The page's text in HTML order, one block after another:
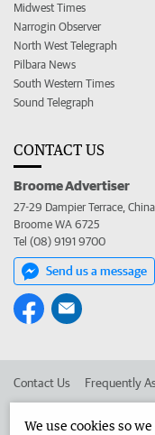
Midwest Times
Narrogin Observer
North West Telegraph
Pilbara News
South Western Times
Sound Telegraph
CONTACT US
Broome Advertiser
27-29 Dampier Terrace,
Broome WA 6725
Tel (08) 9191 9700
Send us a message
Contact Us Frequently
We use cookies so